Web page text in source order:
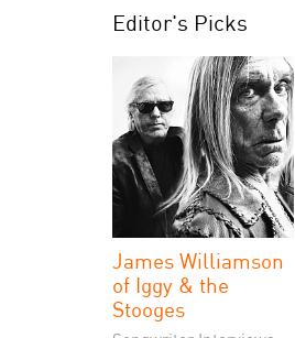
Editor's Picks
James Williamson
of Iggy & the
Stooges